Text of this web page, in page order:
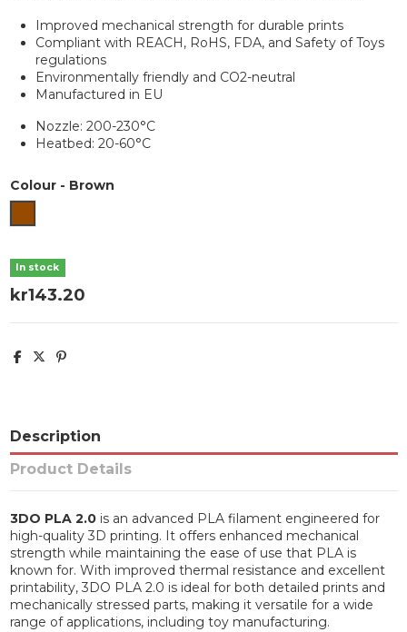
Improved mechanical strength for durable prints
Compliant with REACH, RoHS, FDA, and Safety of Toys
regulations
Environmentally friendly and CO2-neutral
Manufactured in EU
Nozzle: 200-230°C
Heatbed: 20-60°C
Colour- Brown
In stock
kr143.20
Description
Product Details
3DO PLA 2.0is an advanced PLA filament engineered for
high-quality 3D printing. It offers enhanced mechanical
strength while maintaining the ease of use that PLA is
known for. With improved thermal resistance and excellent
printability, 3DO PLA 2.0 is ideal for both detailed prints and
mechanically stressed parts, making it versatile for a wide
range of applications, including toy manufacturing.